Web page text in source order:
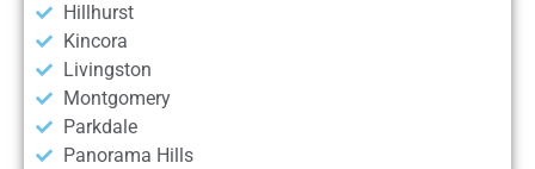
Hillhurst
Kincora
Livingston
Montgomery
Parkdale
Panorama Hills